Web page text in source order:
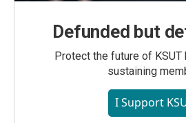
Defunded but
Protect the future of KSUT
sustaining
I Support